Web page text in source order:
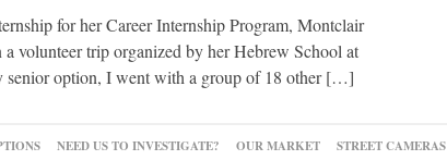
for her Career Internship Program, Montclair
volunteer trip organized by her Hebrew School at
senior option, I went with a group of 18 other […]
NEED US TO INVESTIGATE? OUR MARKET STREET CAMERAS